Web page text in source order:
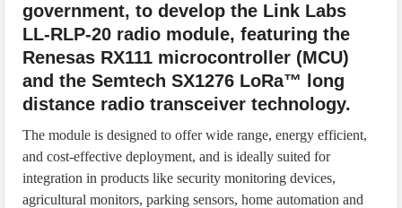
government, to develop the Link Labs
LL-RLP-20 radio module, featuring the
Renesas RX111 microcontroller (MCU)
and the Semtech SX1276 LoRa™ long
distance radio transceiver technology.
The module is designed to offer wide range, energy efficient,
and cost-effective deployment, and is ideally suited for
integration in products like security monitoring devices,
agricultural monitors, parking sensors, home automation and